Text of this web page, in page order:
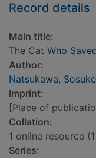
Record details
Main title:
The Cat Who
Author:
Natsukawa, Sosuke
Imprint:
[Place of
Collation:
1 online resource
Series: